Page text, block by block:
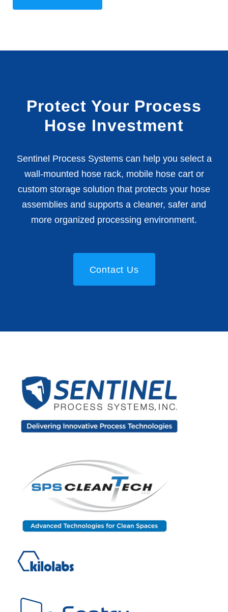
Protect Your Process
Hose Investment
Sentinel Process Systems can help you select a
wall-mounted hose rack, mobile hose cart or
custom storage solution that protects your hose
assemblies and supports a cleaner, safer and
more organized processing environment.
Contact Us